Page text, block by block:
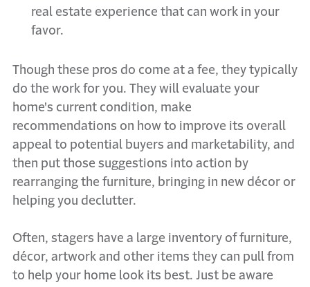
real estate experience that can work in your
favor.
Though these pros do come at a fee, they typically
do the work for you. They will evaluate your
home's current condition, make
recommendations on how to improve its overall
appeal to potential buyers and marketability, and
then put those suggestions into action by
rearranging the furniture, bringing in new décor or
helping you declutter.
Often, stagers have a large inventory of furniture,
décor, artwork and other items they can pull from
to help your home look its best. Just be aware